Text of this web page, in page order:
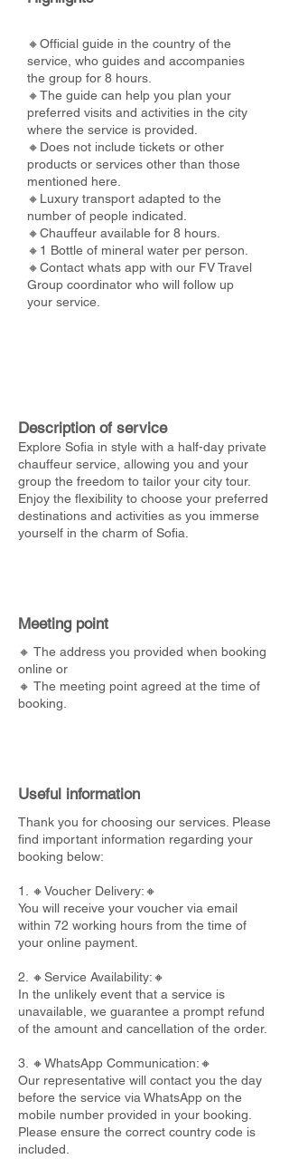
🔸Official guide in the country of the
service, who guides and accompanies
the group for 8 hours.
🔸The guide can help you plan your
preferred visits and activities in the city
where the service is provided.
🔸Does not include tickets or other
products or services other than those
mentioned here.
🔸Luxury transport adapted to the
number of people indicated.
🔸Chauffeur available for 8 hours.
🔸1 Bottle of mineral water per person.
🔸Contact whats app with our FV Travel
Group coordinator who will follow up
your service.
Description of service
Explore Sofia in style with a half-day private
chauffeur service, allowing you and your
group the freedom to tailor your city tour.
Enjoy the flexibility to choose your preferred
destinations and activities as you immerse
yourself in the charm of Sofia.
Meeting point
🔸 The address you provided when booking
online or
🔸 The meeting point agreed at the time of
booking.
Useful information
Thank you for choosing our services. Please
find important information regarding your
booking below:
1. 🔸Voucher Delivery:🔸
You will receive your voucher via email
within 72 working hours from the time of
your online payment.
2. 🔸Service Availability:🔸
In the unlikely event that a service is
unavailable, we guarantee a prompt refund
of the amount and cancellation of the order.
3. 🔸WhatsApp Communication:🔸
Our representative will contact you the day
before the service via WhatsApp on the
mobile number provided in your booking.
Please ensure the correct country code is
included.